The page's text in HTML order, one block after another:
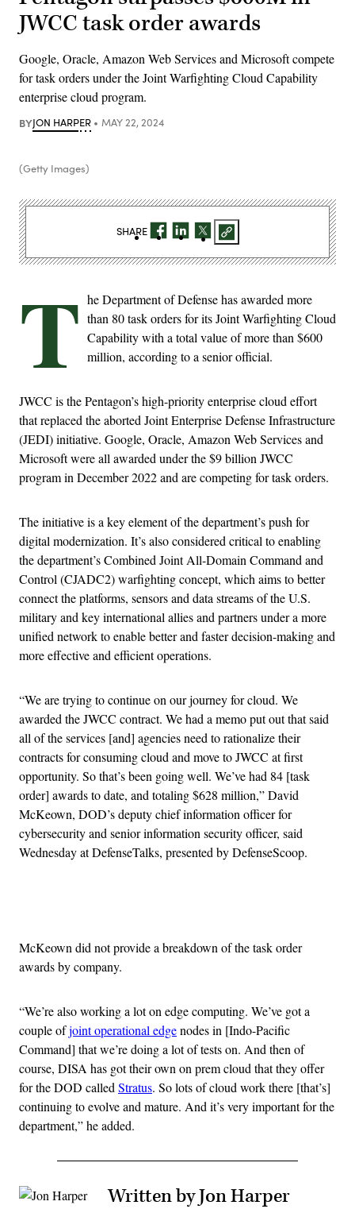
JWCC task order awards
Google, Oracle, Amazon Web Services and Microsoft compete
for task orders under the Joint Warfighting Cloud Capability
enterprise cloud program.
BYJON HARPER MAY 22, 2024
(Getty Images)
T he Department of Defense has awarded more
than 80 task orders for its Joint Warfighting Cloud
Capability with a total value of more than $600
million, according to a senior official.
JWCC is the Pentagon’s high-priority enterprise cloud effort
that replaced the aborted Joint Enterprise Defense Infrastructure
(JEDI) initiative. Google, Oracle, Amazon Web Services and
Microsoft were all awarded under the $9 billion JWCC
program in December 2022 and are competing for task orders.
The initiative is a key element of the department’s push for
digital modernization. It’s also considered critical to enabling
the department’s Combined Joint All-Domain Command and
Control (CJADC2) warfighting concept, which aims to better
connect the platforms, sensors and data streams of the U.S.
military and key international allies and partners under a more
unified network to enable better and faster decision-making and
more effective and efficient operations.
“We are trying to continue on our journey for cloud. We
awarded the JWCC contract. We had a memo put out that said
all of the services [and] agencies need to rationalize their
contracts for consuming cloud and move to JWCC at first
opportunity. So that’s been going well. We’ve had 84 [task
order] awards to date, and totaling $628 million,” David
McKeown, DOD’s deputy chief information officer for
cybersecurity and senior information security officer, said
Wednesday at DefenseTalks, presented by DefenseScoop.
McKeown did not provide a breakdown of the task order
awards by company.
“We’re also working a lot on edge computing. We’ve got a
couple ofjoint operational edgenodes in [Indo-Pacific
Command] that we’re doing a lot of tests on. And then of
course, DISA has got their own on prem cloud that they offer
for the DOD called Stratus. So lots of cloud work there [that’s]
continuing to evolve and mature. And it’s very important for the
department,” he added.
Written by Jon Harper
SHARE